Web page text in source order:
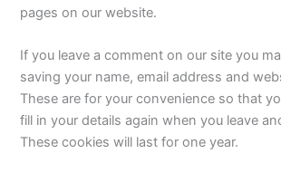
pages on our website.
If you leave a comment on our site you
saving your name, email address and
These are for your convenience so that
fill in your details again when you leave
These cookies will last for one year.